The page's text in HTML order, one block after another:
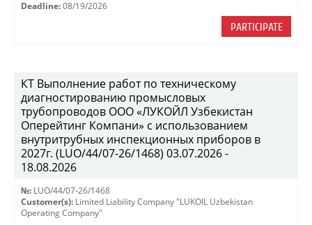
Deadline: 08/19/2026
PARTICIPATE
КТ Выполнение работ по техническому
диагностированию промысловых
трубопроводов ООО «ЛУКОЙЛ Узбекистан
Оперейтинг Компани» с использованием
внутритрубных инспекционных приборов в
2027г. (LUO/44/07-26/1468) 03.07.2026 -
18.08.2026
№: LUO/44/07-26/1468
Customer(s): Limited Liability Company "LUKOIL Uzbekistan
Operating Company"